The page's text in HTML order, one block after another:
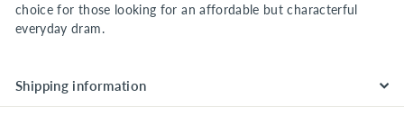
choice for those looking for an affordable but characterful
everyday dram.
Shipping information